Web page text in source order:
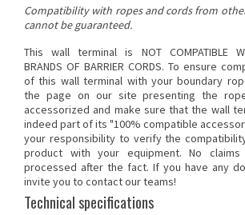
Compatibility with ropes and cords from
cannot be guaranteed.
This wall terminal is NOT COMPATIBLE
BRANDS OF BARRIER CORDS. To ensure
of this wall terminal with your boundary
the page on our site presenting the
accessorized and make sure that the wall
indeed part of its "100% compatible
your responsibility to verify the
product with your equipment. No
processed after the fact. If you have any
invite you to contact our teams!
Technical specifications